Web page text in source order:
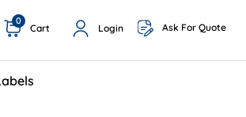
Cart
0
Login Ask For Quote